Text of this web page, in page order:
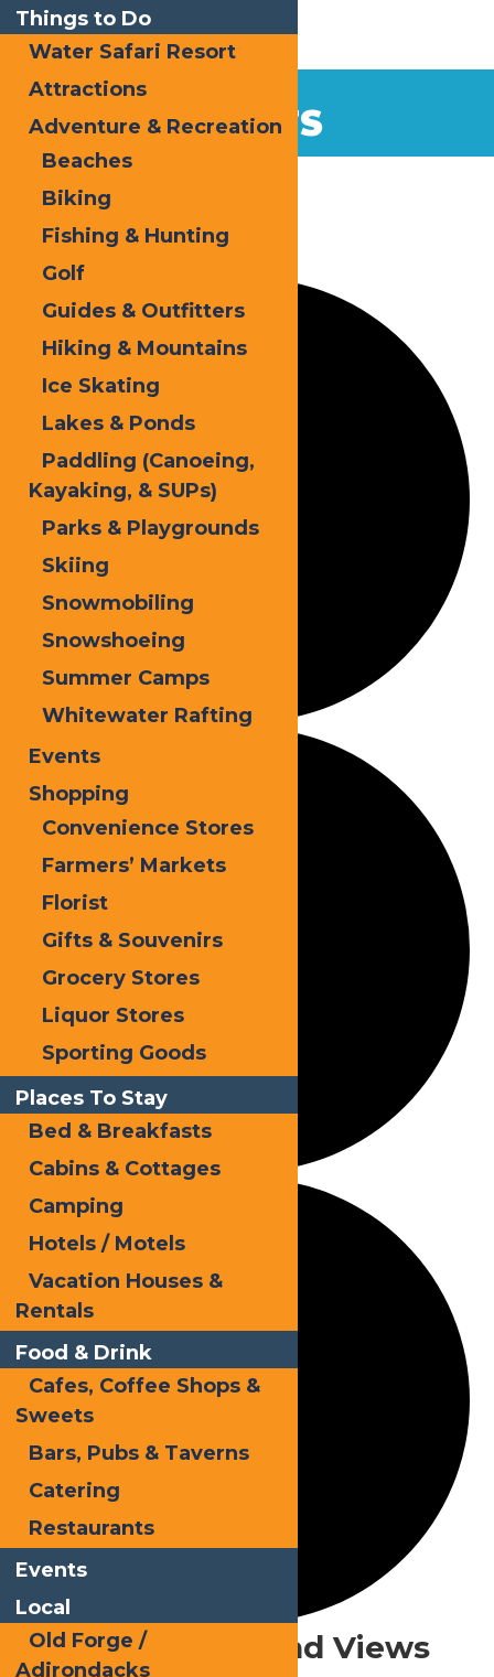
EVENTS
Home Events
2 events found.
Events
Events Search and Views
Things to Do
Water Safari Resort
Attractions
Adventure & Recreation
Beaches
Biking
Fishing & Hunting
Golf
Guides & Outfitters
Hiking & Mountains
Ice Skating
Lakes & Ponds
Paddling (Canoeing,
Kayaking, & SUPs)
Parks & Playgrounds
Skiing
Snowmobiling
Snowshoeing
Summer Camps
Whitewater Rafting
Events
Shopping
Convenience Stores
Farmers’ Markets
Florist
Gifts & Souvenirs
Grocery Stores
Liquor Stores
Sporting Goods
Places To Stay
Bed & Breakfasts
Cabins & Cottages
Camping
Hotels / Motels
Vacation Houses &
Rentals
Food & Drink
Cafes, Coffee Shops &
Sweets
Bars, Pubs & Taverns
Catering
Restaurants
Events
Local
Old Forge /
Adirondacks